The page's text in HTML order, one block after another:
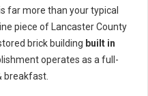
far more than your typical
piece of Lancaster County
brick building built in
operates as a full-
breakfast.